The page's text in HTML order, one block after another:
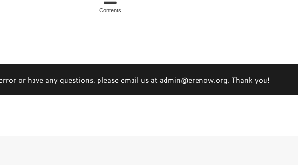
Contents
or have any questions, please email us at admin@erenow.org. Thank you!